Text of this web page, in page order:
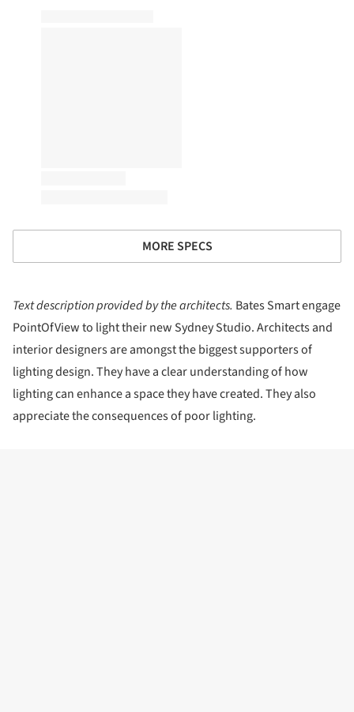
MORE SPECS
Text description provided by the architects. Bates Smart engage
PointOfView to light their new Sydney Studio. Architects and
interior designers are amongst the biggest supporters of
lighting design. They have a clear understanding of how
lighting can enhance a space they have created. They also
appreciate the consequences of poor lighting.